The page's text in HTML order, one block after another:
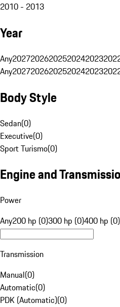
2010 - 2013
Year
Any20272026202520242023
Any20272026202520242023
Body Style
Sedan(0)
Executive(0)
Sport Turismo(0)
Engine and
Power
Any200 hp (0)300 hp (0)400 hp (0)
Transmission
Manual(0)
Automatic(0)
PDK (Automatic)(0)